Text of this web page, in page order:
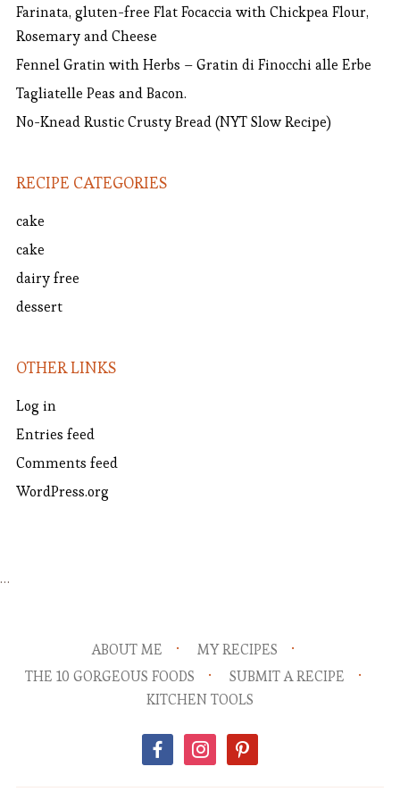
Farinata, gluten-free Flat Focaccia with Chickpea Flour,
Rosemary and Cheese
Fennel Gratin with Herbs – Gratin di Finocchi alle Erbe
Tagliatelle Peas and Bacon.
No-Knead Rustic Crusty Bread (NYT Slow Recipe)
RECIPE CATEGORIES
cake
cake
dairy free
dessert
OTHER LINKS
Log in
Entries feed
Comments feed
WordPress.org
…
ABOUT ME
MY RECIPES
THE 10 GORGEOUS FOODS
SUBMIT A RECIPE
KITCHEN TOOLS
facebookinstagrampinterest